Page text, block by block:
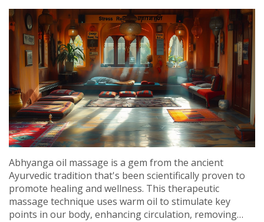
Abhyanga oil massage is a gem from the ancient
Ayurvedic tradition that's been scientifically proven to
promote healing and wellness. This therapeutic
massage technique uses warm oil to stimulate key
points in our body, enhancing circulation, removing